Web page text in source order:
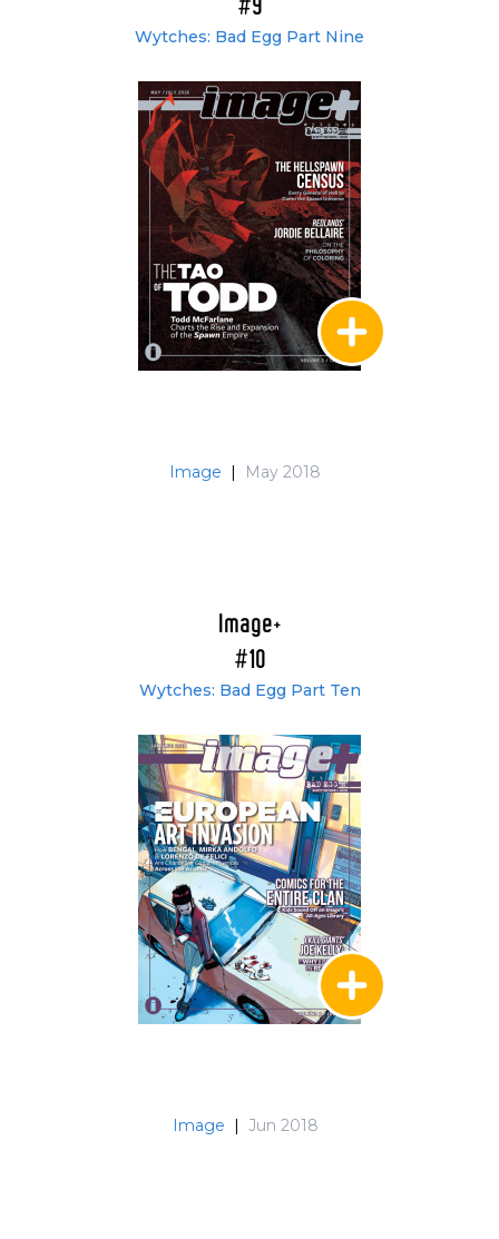
#9
Wytches: Bad Egg Part Nine
Image | May 2018
Image+
#10
Wytches: Bad Egg Part Ten
Image | Jun 2018